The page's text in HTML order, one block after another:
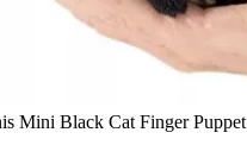
Mini Black Cat Finger Puppet